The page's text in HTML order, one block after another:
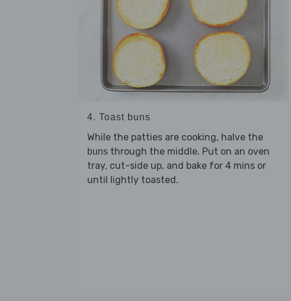
4. Toast buns
While the patties are cooking, halve the
buns through the middle. Put on an oven
tray, cut-side up, and bake for 4 mins or
until lightly toasted.